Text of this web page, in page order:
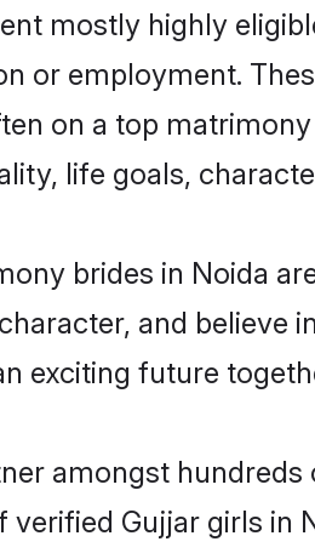
mostly highly
or employment.
on a top
life goals,
brides in Noida
and
exciting future
amongst
Gujjar girls in